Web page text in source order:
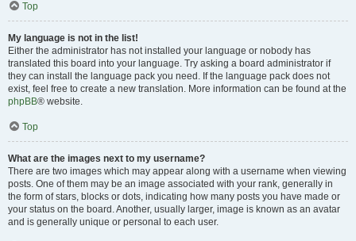
Top
My language is not in the list!
Either the administrator has not installed your language or nobody has
translated this board into your language. Try asking a board administrator if
they can install the language pack you need. If the language pack does not
exist, feel free to create a new translation. More information can be found at the
phpBB® website.
Top
What are the images next to my username?
There are two images which may appear along with a username when viewing
posts. One of them may be an image associated with your rank, generally in
the form of stars, blocks or dots, indicating how many posts you have made or
your status on the board. Another, usually larger, image is known as an avatar
and is generally unique or personal to each user.